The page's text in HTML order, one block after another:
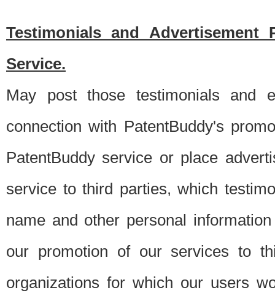
Testimonials and Advertisement
Service.
May post those testimonials and
connection with PatentBuddy's
PatentBuddy service or place
service to third parties, which
name and other personal
our promotion of our services to
organizations for which our users